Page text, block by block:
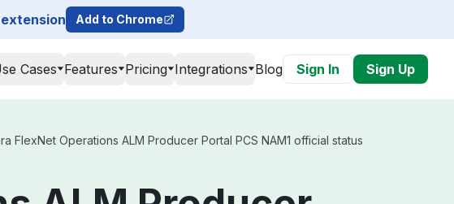
Add to Chrome
Cases Features Pricing Integrations Blog Sign In Sign Up
FlexNet Operations ALM Producer Portal PCS NAM1 official status